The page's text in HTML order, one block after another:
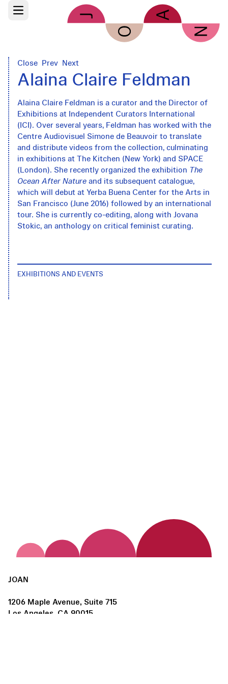
Skip to main content
Open main menu
Close Prev Next
Alaina Claire Feldman
Alaina Claire Feldman is a curator and the Director of
Exhibitions at Independent Curators International
(ICI). Over several years, Feldman has worked with the
Centre Audiovisuel Simone de Beauvoir to translate
and distribute videos from the collection, culminating
in exhibitions at The Kitchen (New York) and SPACE
(London). She recently organized the exhibition The
Ocean After Nature and its subsequent catalogue,
which will debut at Yerba Buena Center for the Arts in
San Francisco (June 2016) followed by an international
tour. She is currently co-editing, along with Jovana
Stokic, an anthology on critical feminist curating.
EXHIBITIONS AND EVENTS
JOAN
1206 Maple Avenue, Suite 715
Los Angeles, CA 90015